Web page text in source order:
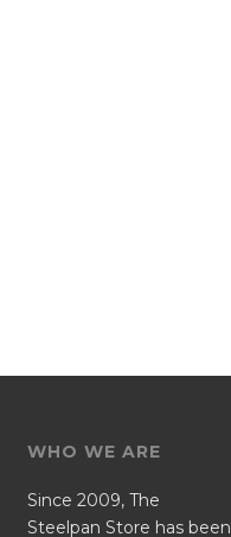
WHO WE ARE
Since 2009, The
Steelpan Store has been